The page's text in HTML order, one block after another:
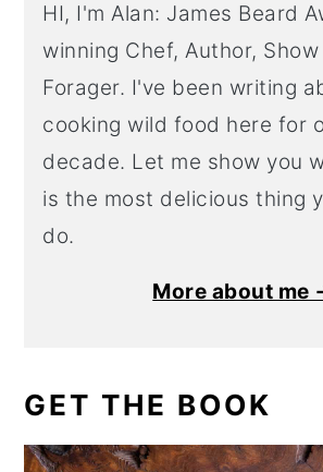
HI, I'm Alan: James Beard
winning Chef, Author,
Forager. I've been writing
cooking wild food here for
decade. Let me show you
is the most delicious thing
do.
More about me
GET THE BOOK